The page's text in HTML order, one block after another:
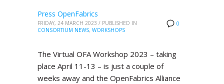
0
Press OpenFabrics
FRIDAY, 24 MARCH 2023 / PUBLISHED IN
CONSORTIUM NEWS, WORKSHOPS
The Virtual OFA Workshop 2023 – taking
place April 11-13 – is just a couple of
weeks away and the OpenFabrics Alliance